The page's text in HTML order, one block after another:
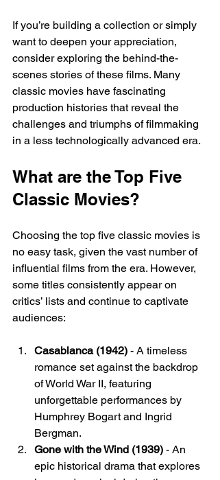
If you’re building a collection or simply
want to deepen your appreciation,
consider exploring the behind-the-
scenes stories of these films. Many
classic movies have fascinating
production histories that reveal the
challenges and triumphs of filmmaking
in a less technologically advanced era.
What are the Top Five
Classic Movies?
Choosing the top five classic movies is
no easy task, given the vast number of
influential films from the era. However,
some titles consistently appear on
critics’ lists and continue to captivate
audiences:
Casablanca (1942) - A timeless
romance set against the backdrop
of World War II, featuring
unforgettable performances by
Humphrey Bogart and Ingrid
Bergman.
Gone with the Wind (1939) - An
epic historical drama that explores